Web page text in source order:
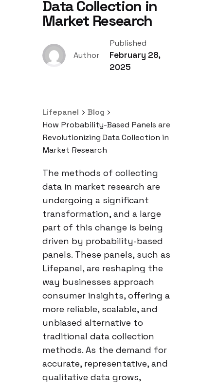
Data Collection in
Market Research
Author
Published
February 28,
2025
Lifepanel
Blog
How Probability-Based Panels are
Revolutionizing Data Collection in
Market Research
The methods of collecting
data in market research are
undergoing a significant
transformation, and a large
part of this change is being
driven by probability-based
panels. These panels, such as
Lifepanel, are reshaping the
way businesses approach
consumer insights, offering a
more reliable, scalable, and
unbiased alternative to
traditional data collection
methods. As the demand for
accurate, representative, and
qualitative data grows,